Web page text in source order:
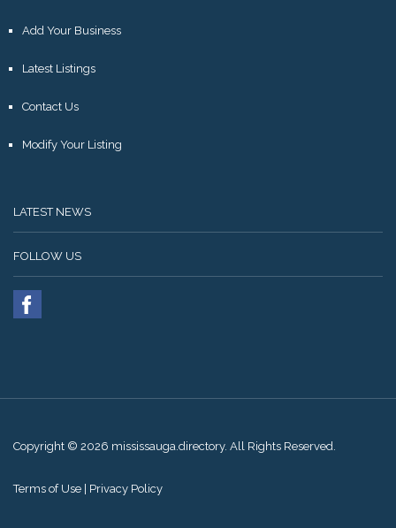
Add Your Business
Latest Listings
Contact Us
Modify Your Listing
LATEST NEWS
FOLLOW US
Copyright © 2026 mississauga.directory. All Rights Reserved.
Terms of Use Privacy Policy